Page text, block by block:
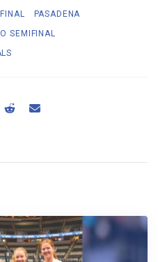
PASADENA
SEMIFINAL